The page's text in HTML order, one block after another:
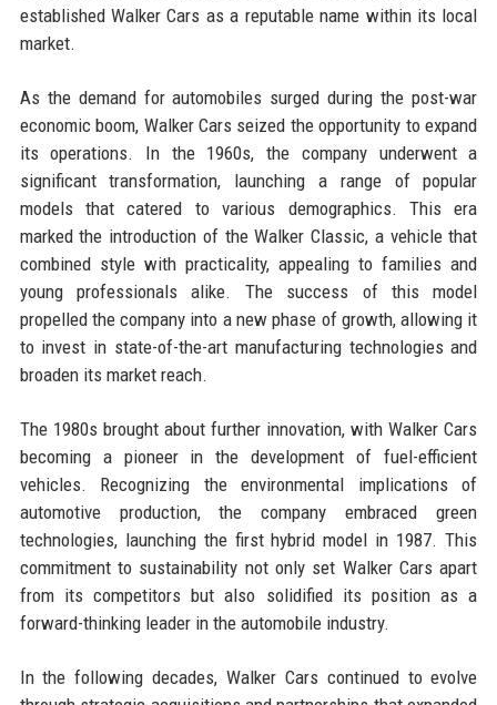
established Walker Cars as a reputable name within its local
market.
As the demand for automobiles surged during the post-war
economic boom, Walker Cars seized the opportunity to expand
its operations. In the 1960s, the company underwent a
significant transformation, launching a range of popular
models that catered to various demographics. This era
marked the introduction of the Walker Classic, a vehicle that
combined style with practicality, appealing to families and
young professionals alike. The success of this model
propelled the company into a new phase of growth, allowing it
to invest in state-of-the-art manufacturing technologies and
broaden its market reach.
The 1980s brought about further innovation, with Walker Cars
becoming a pioneer in the development of fuel-efficient
vehicles. Recognizing the environmental implications of
automotive production, the company embraced green
technologies, launching the first hybrid model in 1987. This
commitment to sustainability not only set Walker Cars apart
from its competitors but also solidified its position as a
forward-thinking leader in the automobile industry.
In the following decades, Walker Cars continued to evolve